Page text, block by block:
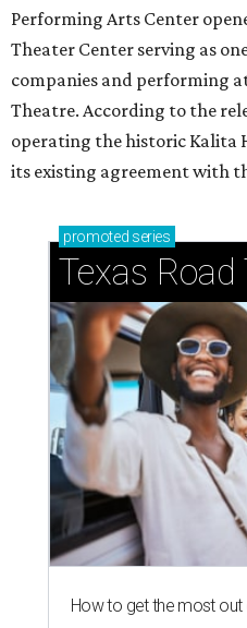
Performing Arts Center
Theater Center serving as
companies and performing
Theatre. According to the
operating the historic Kalita
its existing agreement with
promoted series
Texas Road
How to get the most